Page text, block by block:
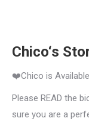
Chico‘s
❤️Chico is
Please READ the
sure you are a